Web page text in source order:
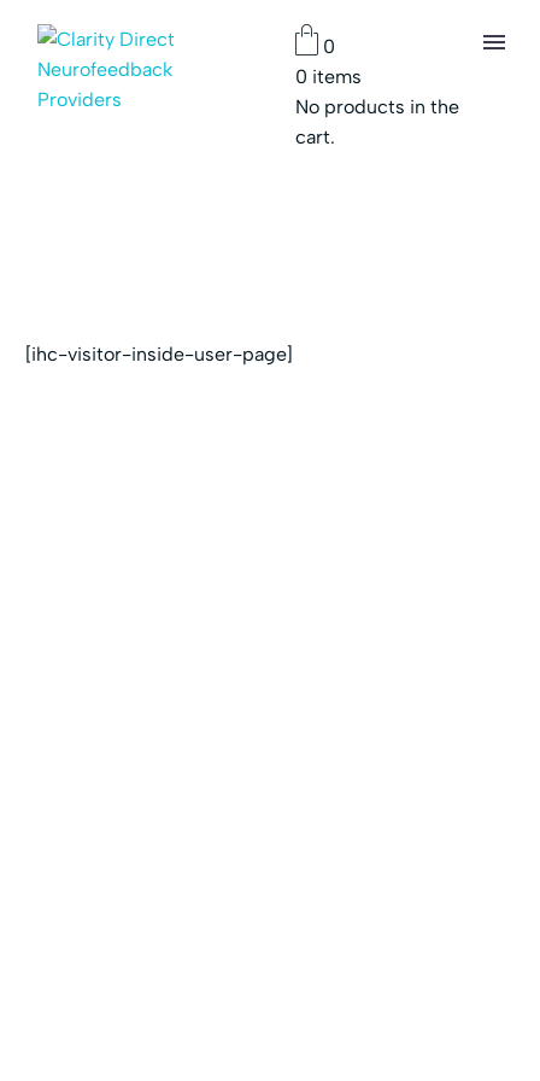
0
0 items
No products in the
cart.
[ihc-visitor-inside-user-page]